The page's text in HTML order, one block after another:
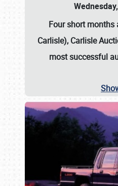
Four short months
Carlisle), Carlisle
most successful